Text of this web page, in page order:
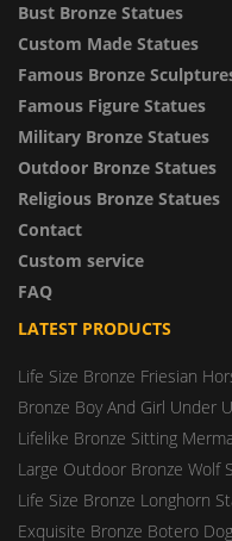
Bust Bronze Statues
Custom Made Statues
Famous Bronze
Famous Figure Statues
Military Bronze Statues
Outdoor Bronze Statues
Religious Bronze Statues
Contact
Custom service
FAQ
LATEST PRODUCTS
Life Size Bronze Friesian
Bronze Boy And Girl Under
Lifelike Bronze Sitting
Large Outdoor Bronze Wolf
Life Size Bronze Longhorn
Exquisite Bronze Botero